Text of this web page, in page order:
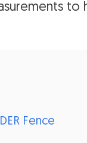
to
Fence